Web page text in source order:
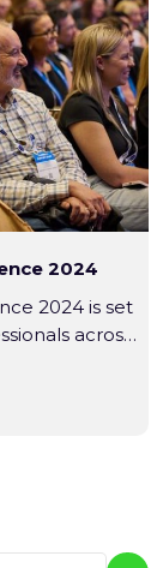
2024
2024 is set
across